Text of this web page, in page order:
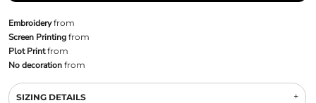
Embroideryfrom
Screen Printingfrom
Plot Printfrom
No decorationfrom
SIZING DETAILS